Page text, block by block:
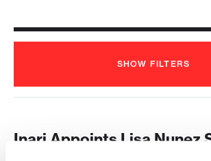
SHOW FILTERS
Inari Appoints Lisa Nunez